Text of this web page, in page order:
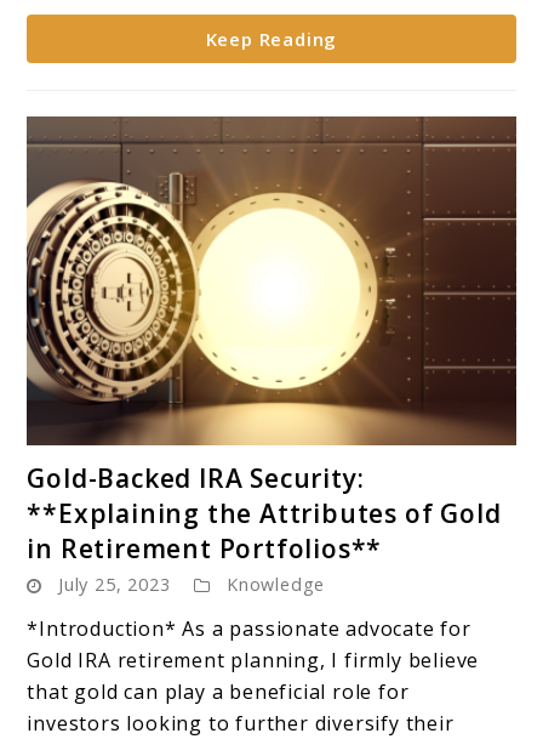
Custodians
Keep Reading
to
Gold-
Backed
IRA
Security:
**Explaining
the
Attributes
Gold-Backed IRA Security:
**Explaining the Attributes of Gold
in Retirement Portfolios**
July 25, 2023 Knowledge
*Introduction* As a passionate advocate for
Gold IRA retirement planning, I firmly believe
that gold can play a beneficial role for
investors looking to further diversify their